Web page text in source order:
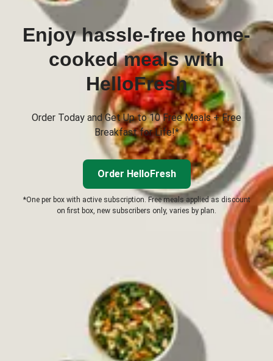
Enjoy hassle-free home-
cooked meals with
HelloFresh
Order Today and Get Up to 10 Free Meals + Free
Breakfast for Life!*
Order HelloFresh
*One per box with active subscription. Free meals applied as discount
on first box, new subscribers only, varies by plan.